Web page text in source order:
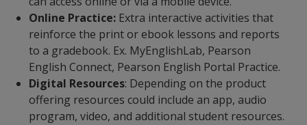
Online Practice: Extra interactive activities that
reinforce the print or ebook lessons and reports
to a gradebook. Ex. MyEnglishLab, Pearson
English Connect, Pearson English Portal Practice.
Digital Resources: Depending on the product
offering resources could include an app, audio
program, video, and additional student resources.